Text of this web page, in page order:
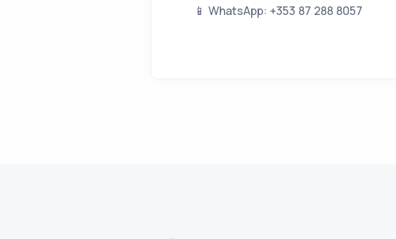
📱 WhatsApp: +353 87 288 8057